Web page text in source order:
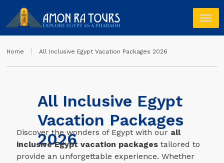
Home All Inclusive Egypt Vacation Packages 2026
All Inclusive Egypt
Vacation Packages
2026
Discover the wonders of Egypt with our all
inclusive Egypt vacation packages tailored to
provide an unforgettable experience. Whether